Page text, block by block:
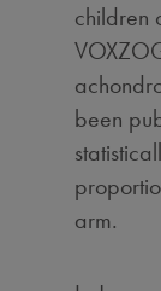
children
been
arm.